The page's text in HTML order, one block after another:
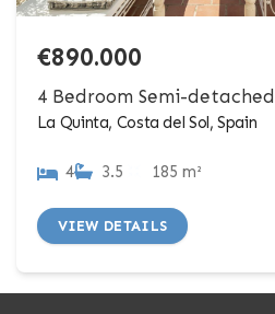
€890.000
4 Bedroom Semi-detached
La Quinta, Costa del Sol, Spain
4 3.5 185 m²
VIEW DETAILS